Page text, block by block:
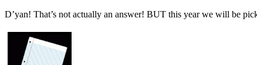
D’yan! That’s not actually an answer! BUT this year we will